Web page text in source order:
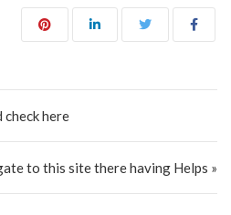
check here
to this site there having Helps »